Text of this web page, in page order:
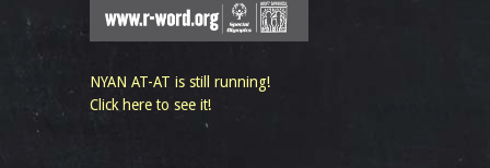
NYAN AT-AT is still running!
Click here to see it!